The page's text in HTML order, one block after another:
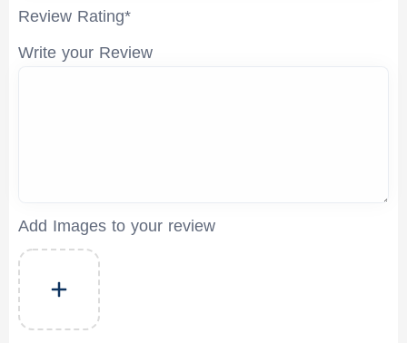
Review Rating*
Write your Review
Add Images to your review